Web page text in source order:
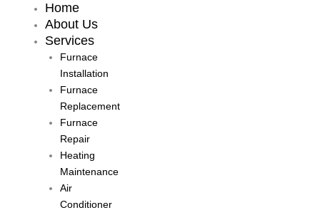
Home
About Us
Services
Furnace
Installation
Furnace
Replacement
Furnace
Repair
Heating
Maintenance
Air
Conditioner